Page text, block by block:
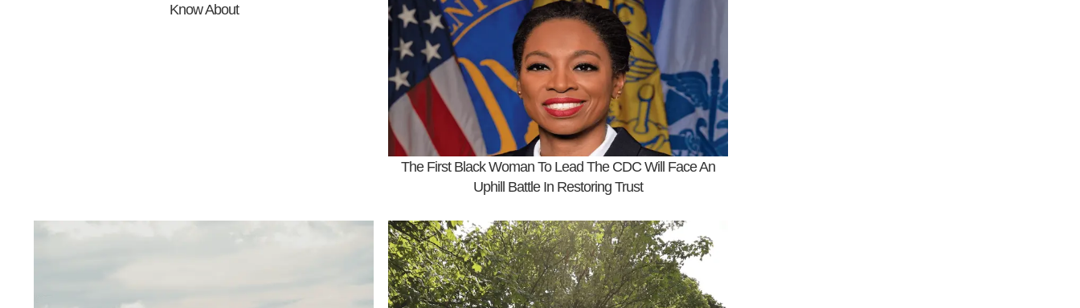
Know About
The First Black Woman To Lead The CDC Will Face An
Uphill Battle In Restoring Trust